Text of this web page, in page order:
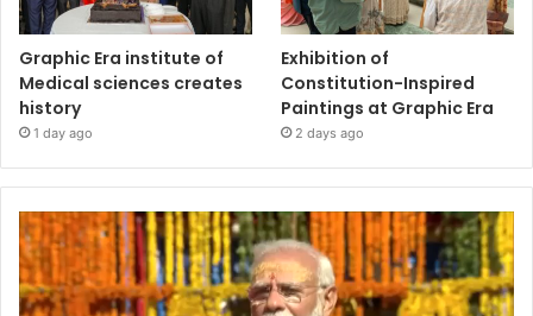
Graphic Era institute of
Medical sciences creates
history
1 day ago
Exhibition of
Constitution-Inspired
Paintings at Graphic Era
2 days ago